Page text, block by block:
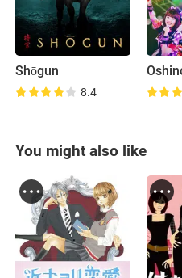
Shōgun
8.4
You might also like